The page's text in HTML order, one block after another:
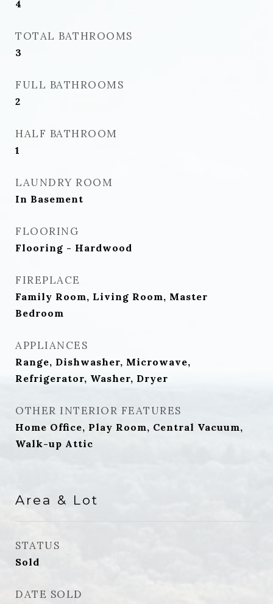
4
TOTAL BATHROOMS
3
FULL BATHROOMS
2
HALF BATHROOM
1
LAUNDRY ROOM
In Basement
FLOORING
Flooring - Hardwood
FIREPLACE
Family Room, Living Room, Master
Bedroom
APPLIANCES
Range, Dishwasher, Microwave,
Refrigerator, Washer, Dryer
OTHER INTERIOR FEATURES
Home Office, Play Room, Central Vacuum,
Walk-up Attic
Area & Lot
STATUS
Sold
DATE SOLD